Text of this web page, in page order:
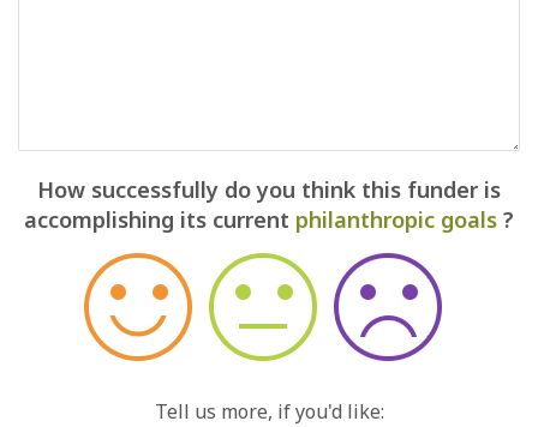
How successfully do you think this funder is
accomplishing its current philanthropic goals ?
Tell us more, if you'd like: